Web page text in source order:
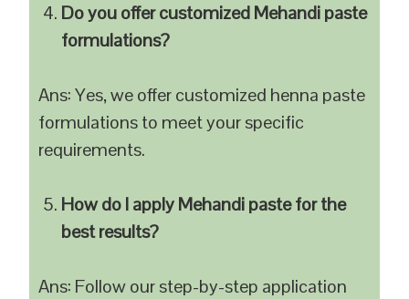
Do you offer customized Mehandi paste
formulations?
Ans: Yes, we offer customized henna paste
formulations to meet your specific
requirements.
How do I apply Mehandi paste for the
best results?
Ans: Follow our step-by-step application